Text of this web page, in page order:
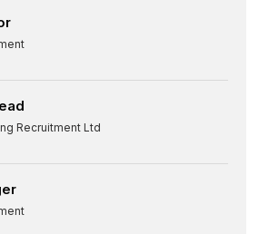
Recruitment Ltd